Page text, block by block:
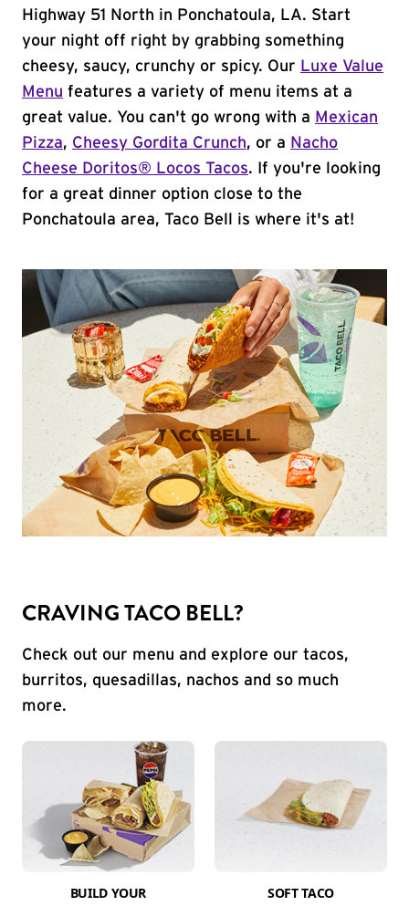
Highway 51 North in Ponchatoula, LA. Start
your night off right by grabbing something
cheesy, saucy, crunchy or spicy. Our Luxe Value
Menu features a variety of menu items at a
great value. You can't go wrong with a Mexican
Pizza, Cheesy Gordita Crunch, or a Nacho
Cheese Doritos® Locos Tacos. If you're looking
for a great dinner option close to the
Ponchatoula area, Taco Bell is where it's at!
CRAVING TACO BELL?
Check out our menu and explore our tacos,
burritos, quesadillas, nachos and so much
more.
BUILD YOUR
SOFT TACO